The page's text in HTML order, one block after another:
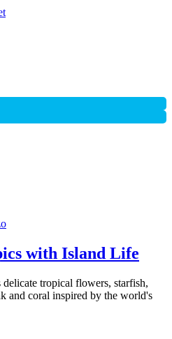
with Island Life
tropical flowers, starfish,
and coral inspired by the world's